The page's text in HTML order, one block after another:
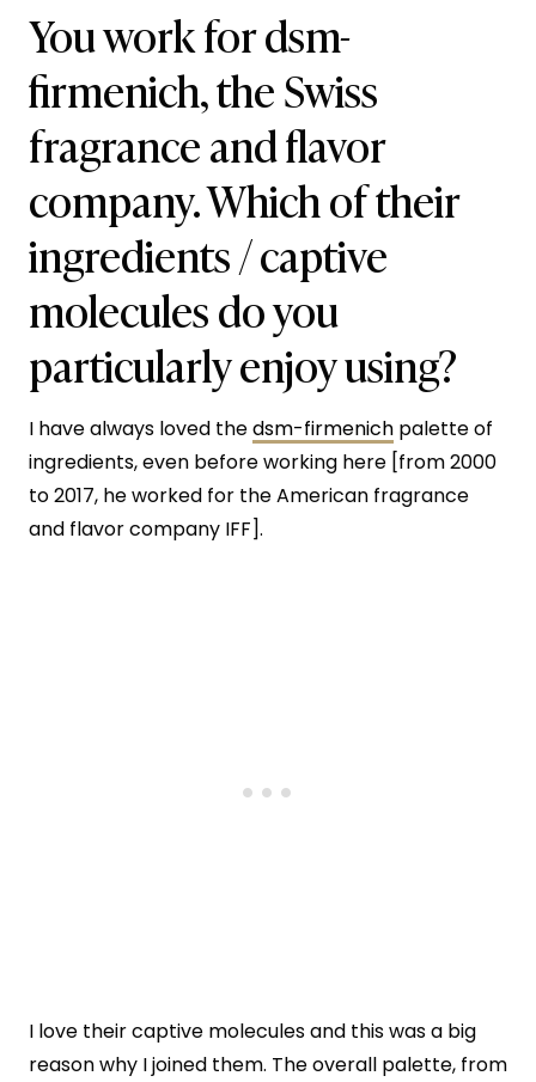
You work for dsm-
firmenich, the Swiss
fragrance and flavor
company. Which of their
ingredients / captive
molecules do you
particularly enjoy using?
I have always loved thedsm-firmenich palette of
ingredients, even before working here [from 2000
to 2017, he worked for the American fragrance
and flavor company IFF].
I love their captive molecules and this was a big
reason why I joined them. The overall palette, from